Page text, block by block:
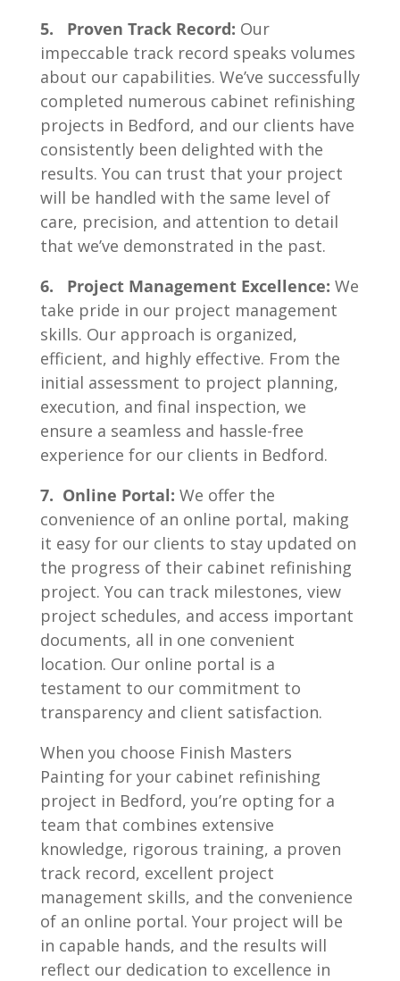
5. Proven Track Record: Our
impeccable track record speaks volumes
about our capabilities. We’ve successfully
completed numerous cabinet refinishing
projects in Bedford, and our clients have
consistently been delighted with the
results. You can trust that your project
will be handled with the same level of
care, precision, and attention to detail
that we’ve demonstrated in the past.
6. Project Management Excellence: We
take pride in our project management
skills. Our approach is organized,
efficient, and highly effective. From the
initial assessment to project planning,
execution, and final inspection, we
ensure a seamless and hassle-free
experience for our clients in Bedford.
7. Online Portal: We offer the
convenience of an online portal, making
it easy for our clients to stay updated on
the progress of their cabinet refinishing
project. You can track milestones, view
project schedules, and access important
documents, all in one convenient
location. Our online portal is a
testament to our commitment to
transparency and client satisfaction.
When you choose Finish Masters
Painting for your cabinet refinishing
project in Bedford, you’re opting for a
team that combines extensive
knowledge, rigorous training, a proven
track record, excellent project
management skills, and the convenience
of an online portal. Your project will be
in capable hands, and the results will
reflect our dedication to excellence in